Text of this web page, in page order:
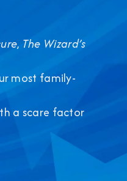
, The Wizard’s
most family-
a scare factor